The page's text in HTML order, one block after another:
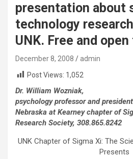
presentation about
technology
UNK. Free and
December 8, 2008
admin
Post Views: 1,052
Dr. William Wozniak,
psychology professor and
Nebraska at Kearney chapter of
Research Society, 308.865.8242
UNK Chapter of Sigma Xi: The
Presents